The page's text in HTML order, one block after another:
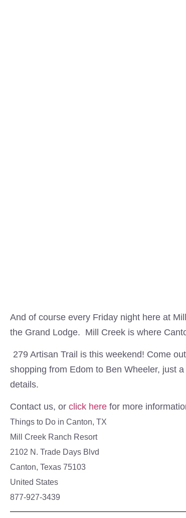
And of course every Friday night here at
the Grand Lodge. Mill Creek is where
279 Artisan Trail is this weekend! Come
shopping from Edom to Ben Wheeler, just
details.
Contact us, or click here for more
Things to Do in Canton, TX
Mill Creek Ranch Resort
2102 N. Trade Days Blvd
Canton, Texas 75103
United States
877-927-3439